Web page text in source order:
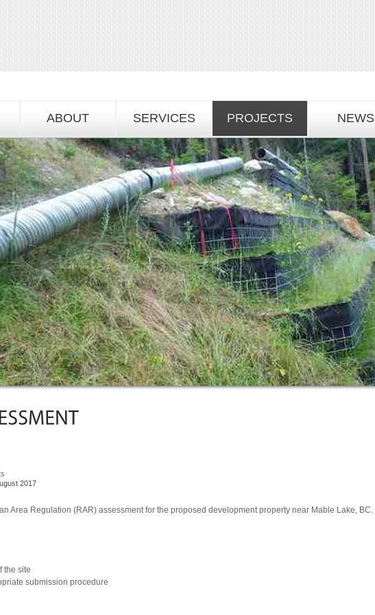
ABOUT SERVICES PROJECTS NEWS
2017
Area Regulation (RAR) assessment for the proposed development property near Mable Lake, BC.
the site
submission procedure